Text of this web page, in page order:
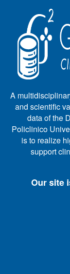
A
and scientific
data of the
Policlinico
is to realize
support
Our site